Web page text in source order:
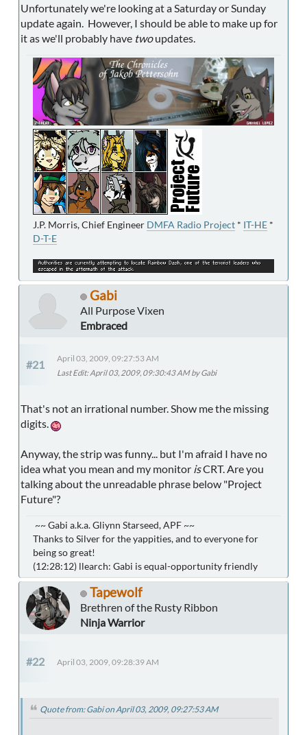
Unfortunately we're looking at a Saturday or Sunday
update again. However, I should be able to make up for
it as we'll probably have twoupdates.
J.P. Morris, Chief Engineer DMFA Radio Project * IT-HE *
D-T-E
Gabi
All Purpose Vixen
Embraced
#21
April 03, 2009, 09:27:53 AM
Last Edit: April 03, 2009, 09:30:43 AM by Gabi
That's not an irrational number. Show me the missing
digits.
Anyway, the strip was funny... but I'm afraid I have no
idea what you mean and my monitor isCRT. Are you
talking about the unreadable phrase below "Project
Future"?
~~ Gabi a.k.a. Gliynn Starseed, APF ~~
Thanks to Silver for the yappities, and to everyone for
being so great!
(12:28:12) llearch: Gabi is equal-opportunity friendly
Tapewolf
Brethren of the Rusty Ribbon
Ninja Warrior
#22 April 03, 2009, 09:28:39 AM
Quote from: Gabi on April 03, 2009, 09:27:53 AM